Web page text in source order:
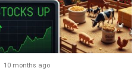
10 months ago